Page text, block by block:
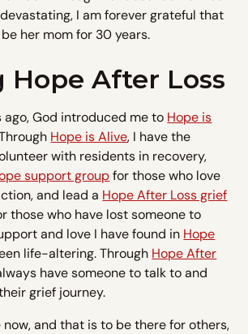
I am forever grateful that
her mom for 30 years.
Hope After Loss
God introduced me to Hope is
Hope is Alive, I have the
with residents in recovery,
support groupfor those who love
and lead a Hope After Loss grief
those who have lost someone to
and love I have found in Hope
life-altering. Through Hope After
have someone to talk to and
grief journey.
now, and that is to be there for others,